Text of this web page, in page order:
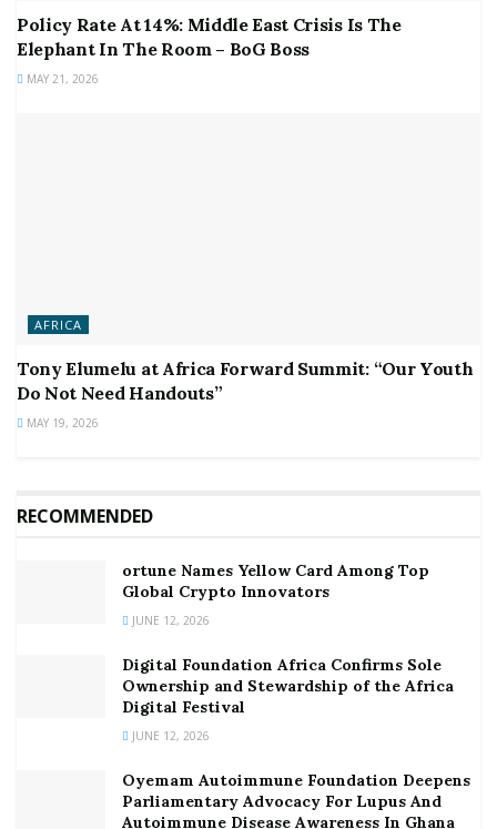
Policy Rate At 14%: Middle East Crisis Is The
Elephant In The Room – BoG Boss
MAY 21, 2026
AFRICA
Tony Elumelu at Africa Forward Summit: “Our Youth
Do Not Need Handouts”
MAY 19, 2026
RECOMMENDED
ortune Names Yellow Card Among Top
Global Crypto Innovators
JUNE 12, 2026
Digital Foundation Africa Confirms Sole
Ownership and Stewardship of the Africa
Digital Festival
JUNE 12, 2026
Oyemam Autoimmune Foundation Deepens
Parliamentary Advocacy For Lupus And
Autoimmune Disease Awareness In Ghana